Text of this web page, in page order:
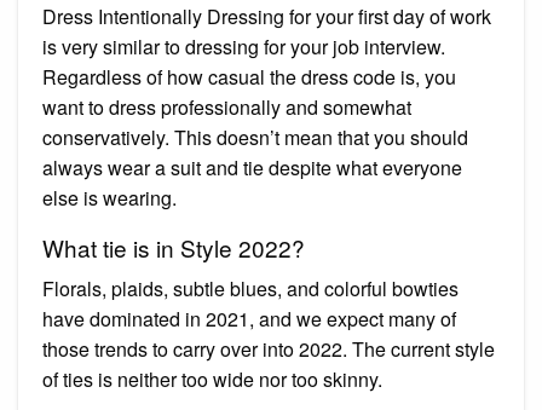
Dress Intentionally Dressing for your first day of work
is very similar to dressing for your job interview.
Regardless of how casual the dress code is, you
want to dress professionally and somewhat
conservatively. This doesn’t mean that you should
always wear a suit and tie despite what everyone
else is wearing.
What tie is in Style 2022?
Florals, plaids, subtle blues, and colorful bowties
have dominated in 2021, and we expect many of
those trends to carry over into 2022. The current style
of ties is neither too wide nor too skinny.